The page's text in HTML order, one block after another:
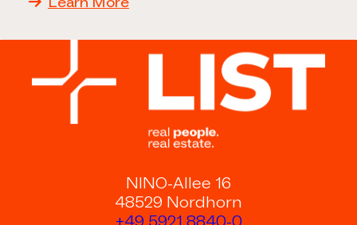
NINO-Allee 16
48529 Nordhorn
+49 5921 8840-0